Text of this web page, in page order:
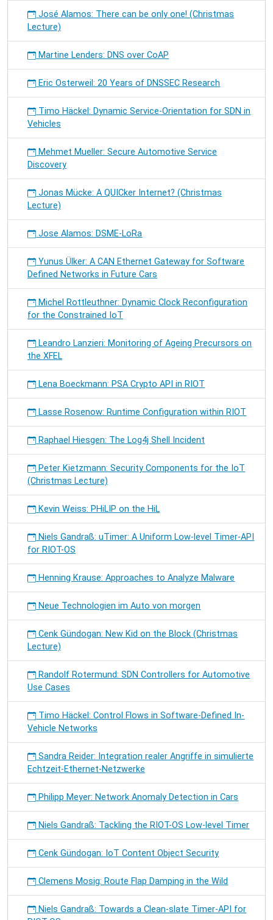
José Alamos: There can be only one! (Christmas
Lecture)
Martine Lenders: DNS over CoAP
Eric Osterweil: 20 Years of DNSSEC Research
Timo Häckel: Dynamic Service-Orientation for SDN in
Vehicles
Mehmet Mueller: Secure Automotive Service
Discovery
Jonas Mücke: A QUICker Internet? (Christmas
Lecture)
Jose Alamos: DSME-LoRa
Yunus Ülker: A CAN Ethernet Gateway for Software
Defined Networks in Future Cars
Michel Rottleuthner: Dynamic Clock Reconfiguration
for the Constrained IoT
Leandro Lanzieri: Monitoring of Ageing Precursors on
the XFEL
Lena Boeckmann: PSA Crypto API in RIOT
Lasse Rosenow: Runtime Configuration within RIOT
Raphael Hiesgen: The Log4j Shell Incident
Peter Kietzmann: Security Components for the IoT
(Christmas Lecture)
Kevin Weiss: PHiLIP on the HiL
Niels Gandraß: uTimer: A Uniform Low-level Timer-API
for RIOT-OS
Henning Krause: Approaches to Analyze Malware
Neue Technologien im Auto von morgen
Cenk Gündogan: New Kid on the Block (Christmas
Lecture)
Randolf Rotermund: SDN Controllers for Automotive
Use Cases
Timo Häckel: Control Flows in Software-Defined In-
Vehicle Networks
Sandra Reider: Integration realer Angriffe in simulierte
Echtzeit-Ethernet-Netzwerke
Philipp Meyer: Network Anomaly Detection in Cars
Niels Gandraß: Tackling the RIOT-OS Low-level Timer
Cenk Gündogan: IoT Content Object Security
Clemens Mosig: Route Flap Damping in the Wild
Niels Gandraß: Towards a Clean-slate Timer-API for